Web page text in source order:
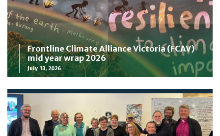
Frontline Climate Alliance Victoria (FCAV)
mid year wrap 2026
July 13, 2026